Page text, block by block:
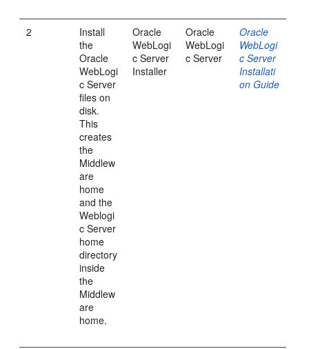
2
Install
the
Oracle
WebLogi
c Server
files on
disk.
This
creates
the
Middlew
are
home
and the
Weblogi
c Server
home
directory
inside
the
Middlew
are
home.
Oracle
WebLogi
c Server
Installer
Oracle
WebLogi
c Server
Oracle
WebLogi
c Server
Installati
on Guide